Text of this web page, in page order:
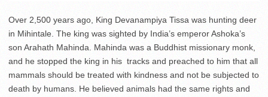
Over 2,500 years ago, King Devanampiya Tissa was hunting deer
in Mihintale. The king was sighted by India’s emperor Ashoka’s
son Arahath Mahinda. Mahinda was a Buddhist missionary monk,
and he stopped the king in his tracks and preached to him that all
mammals should be treated with kindness and not be subjected to
death by humans. He believed animals had the same rights and